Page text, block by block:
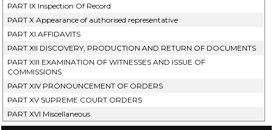
PART IX Inspection Of Record
PART X Appearance of authorised representative
PART XI AFFIDAVITS
PART XII DISCOVERY, PRODUCTION AND RETURN OF DOCUMENTS
PART XIII EXAMINATION OF WITNESSES AND ISSUE OF
COMMISSIONS
PART XIV PRONOUNCEMENT OF ORDERS
PART XV SUPREME COURT ORDERS
PART XVI Miscellaneous